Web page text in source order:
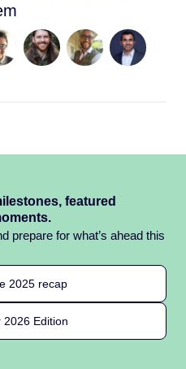
featured
prepare for what’s ahead this
2025 recap
2026 Edition